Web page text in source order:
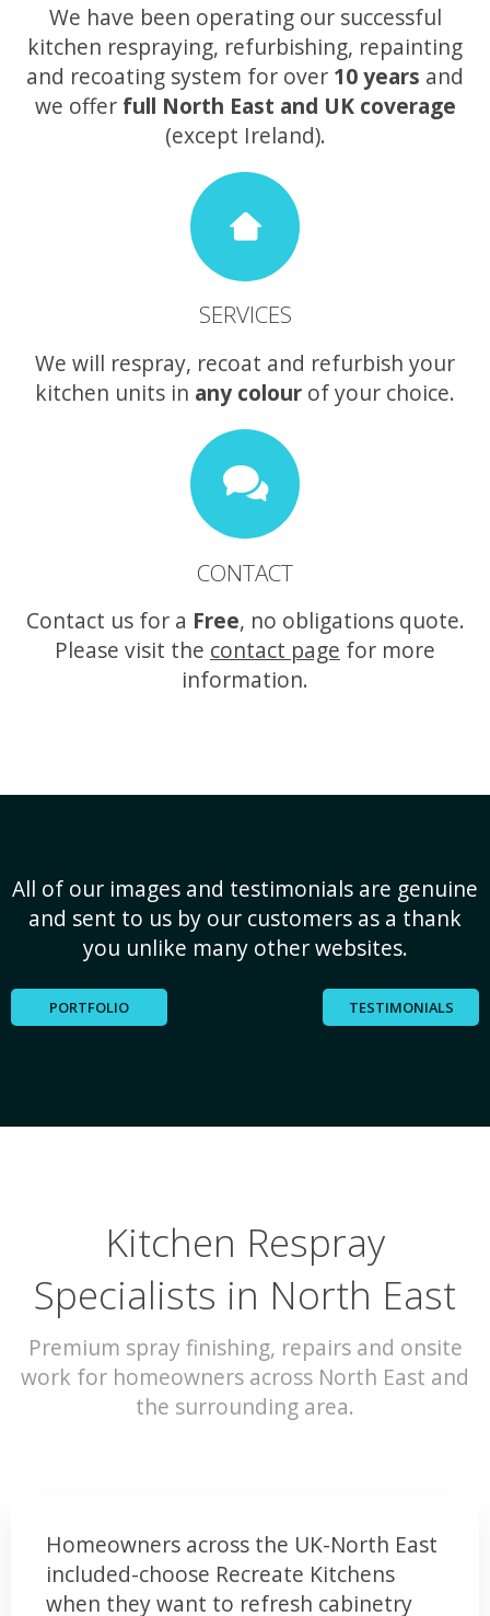
We have been operating our successful
kitchen respraying, refurbishing, repainting
and recoating system for over 10 years and
we offer full North East and UK coverage
(except Ireland).
SERVICES
We will respray, recoat and refurbish your
kitchen units in any colour of your choice.
CONTACT
Contact us for a Free, no obligations quote.
Please visit the contact page for more
information.
All of our images and testimonials are genuine
and sent to us by our customers as a thank
you unlike many other websites.
PORTFOLIO TESTIMONIALS
Kitchen Respray
Specialists in North East
Premium spray finishing, repairs and onsite
work for homeowners across North East and
the surrounding area.
Homeowners across the UK-North East
included-choose Recreate Kitchens
when they want to refresh cabinetry